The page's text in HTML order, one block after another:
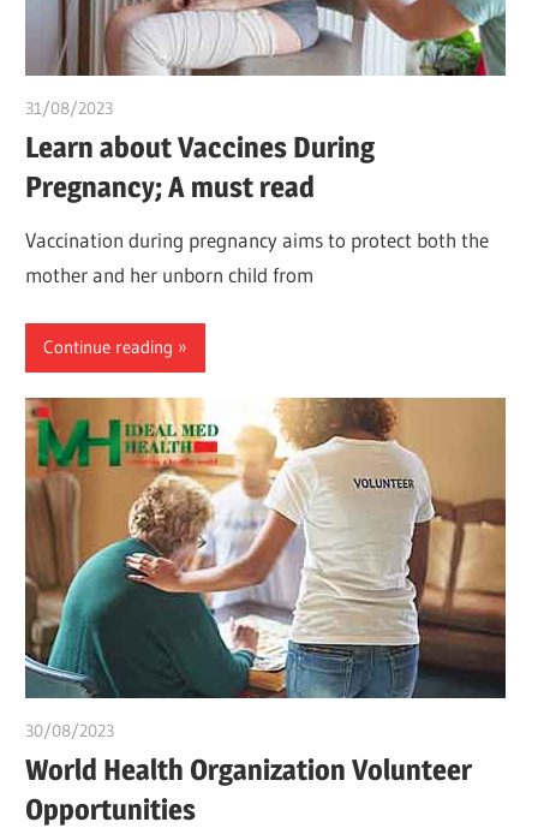
31/08/2023
Learn about Vaccines During
Pregnancy; A must read
Vaccination during pregnancy aims to protect both the
mother and her unborn child from
Continue reading
30/08/2023
World Health Organization Volunteer
Opportunities